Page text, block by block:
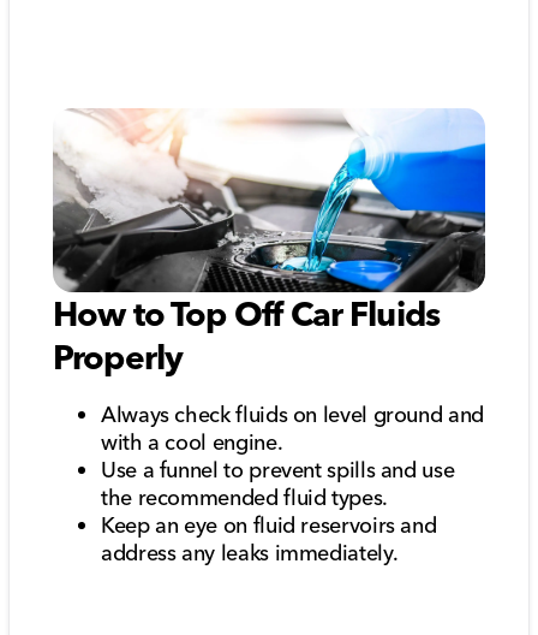
How to Top Off Car Fluids
Properly
Always check fluids on level ground and
with a cool engine.
Use a funnel to prevent spills and use
the recommended fluid types.
Keep an eye on fluid reservoirs and
address any leaks immediately.